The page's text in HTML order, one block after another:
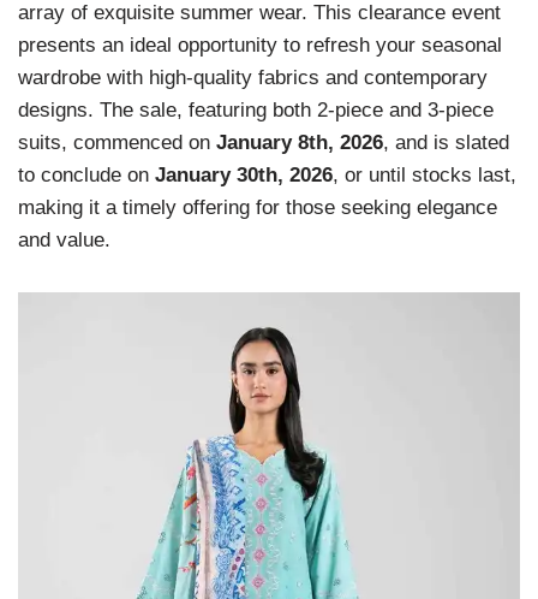
array of exquisite summer wear. This clearance event
presents an ideal opportunity to refresh your seasonal
wardrobe with high-quality fabrics and contemporary
designs. The sale, featuring both 2-piece and 3-piece
suits, commenced on January 8th, 2026, and is slated
to conclude on January 30th, 2026, or until stocks last,
making it a timely offering for those seeking elegance
and value.